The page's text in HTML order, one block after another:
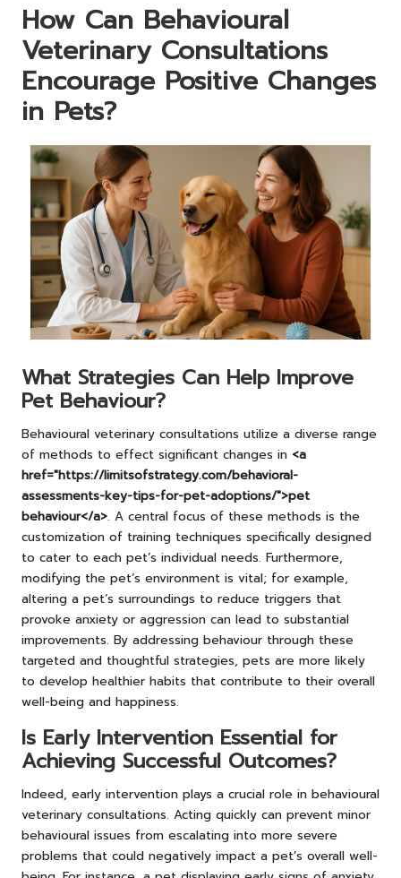
How Can Behavioural
Veterinary Consultations
Encourage Positive Changes
in Pets?
What Strategies Can Help Improve
Pet Behaviour?
Behavioural veterinary consultations utilize a diverse range
of methods to effect significant changes in <a
href="https://limitsofstrategy.com/behavioral-
assessments-key-tips-for-pet-adoptions/">pet
behaviour</a>. A central focus of these methods is the
customization of training techniques specifically designed
to cater to each pet’s individual needs. Furthermore,
modifying the pet’s environment is vital; for example,
altering a pet’s surroundings to reduce triggers that
provoke anxiety or aggression can lead to substantial
improvements. By addressing behaviour through these
targeted and thoughtful strategies, pets are more likely
to develop healthier habits that contribute to their overall
well-being and happiness.
Is Early Intervention Essential for
Achieving Successful Outcomes?
Indeed, early intervention plays a crucial role in behavioural
veterinary consultations. Acting quickly can prevent minor
behavioural issues from escalating into more severe
problems that could negatively impact a pet’s overall well-